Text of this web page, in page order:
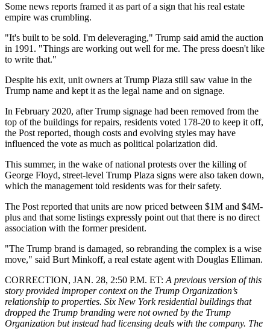
Some news reports framed it as part of a sign that his real estate
empire was crumbling.
"It's built to be sold. I'm deleveraging," Trump said amid the auction
in 1991. "Things are working out well for me. The press doesn't like
to write that."
Despite his exit, unit owners at Trump Plaza still saw value in the
Trump name and kept it as the legal name and on signage.
In February 2020, after Trump signage had been removed from the
top of the buildings for repairs, residents voted 178-20 to keep it off,
the Post reported, though costs and evolving styles may have
influenced the vote as much as political polarization did.
This summer, in the wake of national protests over the killing of
George Floyd, street-level Trump Plaza signs were also taken down,
which the management told residents was for their safety.
The Post reported that units are now priced between $1M and $4M-
plus and that some listings expressly point out that there is no direct
association with the former president.
"The Trump brand is damaged, so rebranding the complex is a wise
move," said Burt Minkoff, a real estate agent with Douglas Elliman.
CORRECTION, JAN. 28, 2:50 P.M. ET: A previous version of this
story provided improper context on the Trump Organization’s
relationship to properties. Six New York residential buildings that
dropped the Trump branding were not owned by the Trump
Organization but instead had licensing deals with the company. The